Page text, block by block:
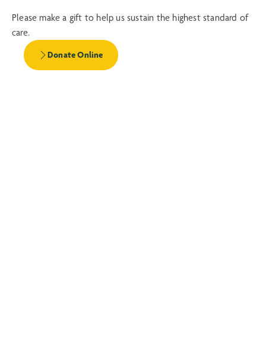
Please make a gift to help us sustain the highest standard of
care.
Donate Online